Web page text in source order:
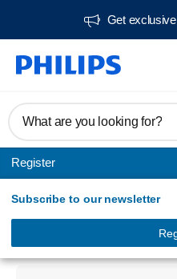
Get
What are you looking for?
Register
Subscribe to our newsletter
In Ear & Earbud